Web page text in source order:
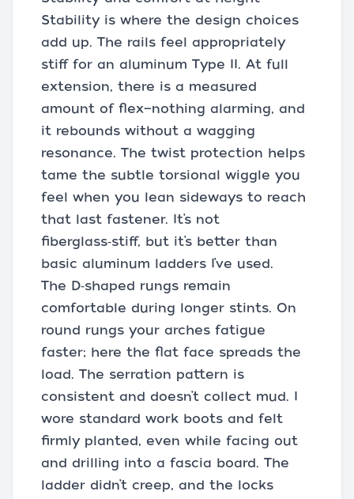
Stability is where the design choices
add up. The rails feel appropriately
stiff for an aluminum Type II. At full
extension, there is a measured
amount of flex—nothing alarming, and
it rebounds without a wagging
resonance. The twist protection helps
tame the subtle torsional wiggle you
feel when you lean sideways to reach
that last fastener. It’s not
fiberglass‑stiff, but it’s better than
basic aluminum ladders I’ve used.
The D‑shaped rungs remain
comfortable during longer stints. On
round rungs your arches fatigue
faster; here the flat face spreads the
load. The serration pattern is
consistent and doesn’t collect mud. I
wore standard work boots and felt
firmly planted, even while facing out
and drilling into a fascia board. The
ladder didn’t creep, and the locks